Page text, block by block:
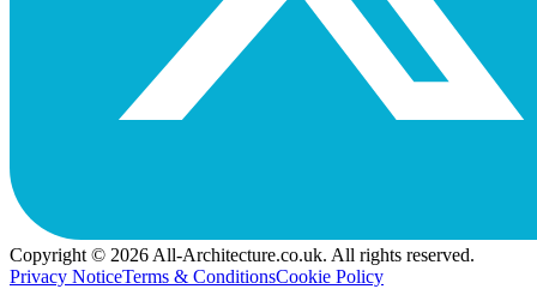
Copyright © 2026 All-Architecture.co.uk. All rights reserved.
Privacy NoticeTerms & ConditionsCookie Policy